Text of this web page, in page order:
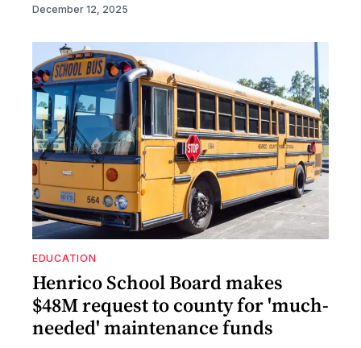
December 12, 2025
EDUCATION
Henrico School Board makes
$48M request to county for 'much-
needed' maintenance funds